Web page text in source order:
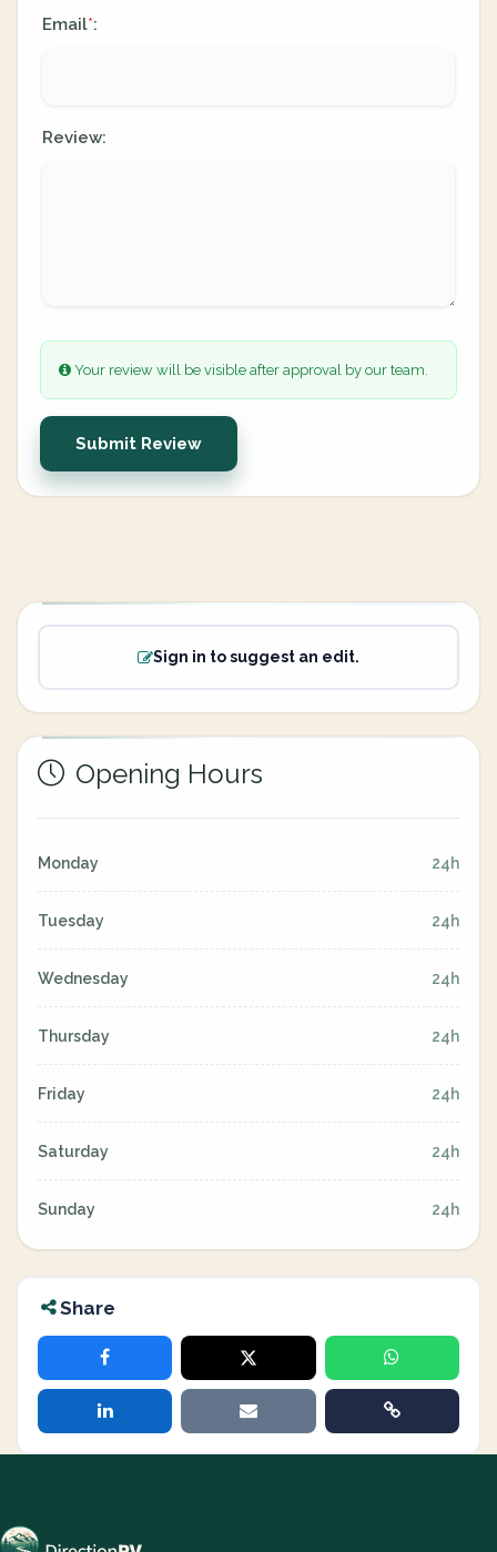
Email*:
Review:
Your review will be visible after approval by our team.
Submit Review
Sign in to suggest an edit.
Opening Hours
Monday 24h
Tuesday 24h
Wednesday 24h
Thursday 24h
Friday 24h
Saturday 24h
Sunday 24h
Share